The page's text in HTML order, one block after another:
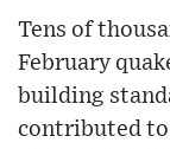
Tens of
February
building
contributed to